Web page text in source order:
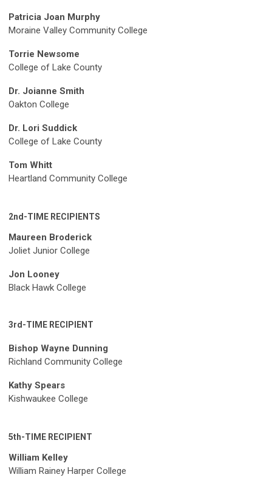
Patricia Joan Murphy
Moraine Valley Community College
Torrie Newsome
College of Lake County
Dr. Joianne Smith
Oakton College
Dr. Lori Suddick
College of Lake County
Tom Whitt
Heartland Community College
2nd-TIME RECIPIENTS
Maureen Broderick
Joliet Junior College
Jon Looney
Black Hawk College
3rd-TIME RECIPIENT
Bishop Wayne Dunning
Richland Community College
Kathy Spears
Kishwaukee College
5th-TIME RECIPIENT
William Kelley
William Rainey Harper College